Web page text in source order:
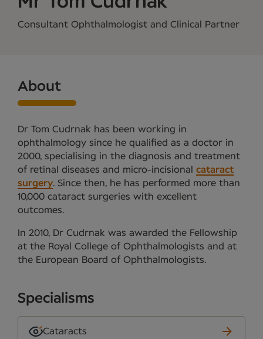
Consultant Ophthalmologist and Clinical Partner
About
Dr Tom Cudrnak has been working in
ophthalmology since he qualified as a doctor in
2000, specialising in the diagnosis and treatment
of retinal diseases and micro-incisional cataract
surgery. Since then, he has performed more than
10,000 cataract surgeries with excellent
outcomes.
In 2010, Dr Cudrnak was awarded the Fellowship
at the Royal College of Ophthalmologists and at
the European Board of Ophthalmologists.
Specialisms
Cataracts